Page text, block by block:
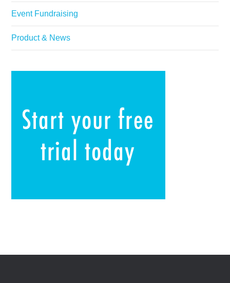
Event Fundraising
Product & News